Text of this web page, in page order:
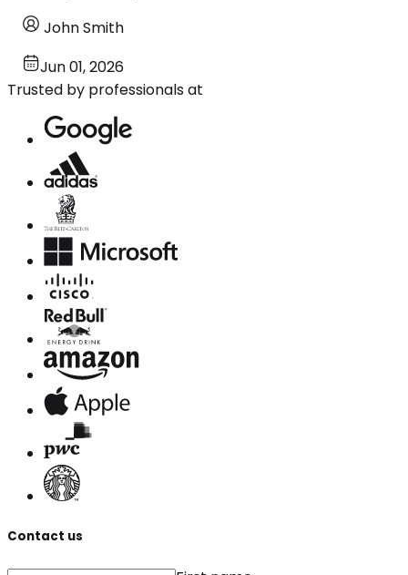
John Smith
Jun 01, 2026
Trusted by professionals at
Contact us